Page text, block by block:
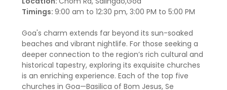
Timings: 9:00 am to 12:30 pm, 3:00 PM to 5:00 PM
Goa's charm extends far beyond its sun-soaked
beaches and vibrant nightlife. For those seeking a
deeper connection to the region’s rich cultural and
historical tapestry, exploring its exquisite churches
is an enriching experience. Each of the top five
churches in Goa—Basilica of Bom Jesus, Se